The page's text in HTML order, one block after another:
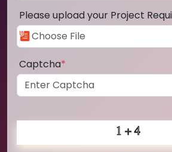
Please upload your Project
Captcha*